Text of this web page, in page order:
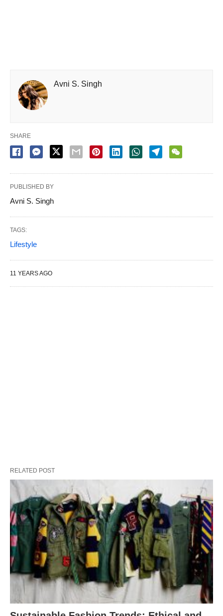
Avni S. Singh
SHARE
PUBLISHED BY
Avni S. Singh
TAGS:
Lifestyle
11 YEARS AGO
RELATED POST